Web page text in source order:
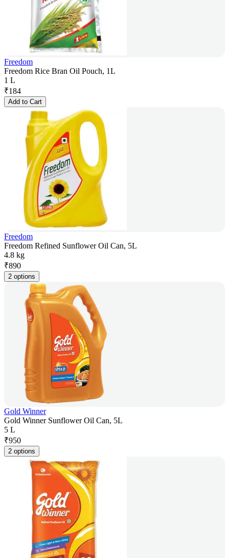
Freedom
Freedom Rice Bran Oil Pouch, 1L
1 L
₹184
Add to Cart
Freedom
Freedom Refined Sunflower Oil Can, 5L
4.8 kg
₹890
2 options
Gold Winner
Gold Winner Sunflower Oil Can, 5L
5 L
₹950
2 options